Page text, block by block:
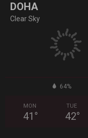
DOHA
Clear Sky
64%
MON
41 °
TUE
42°